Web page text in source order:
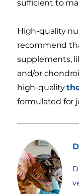
sufficient to
High-quality
recommend
supplements,
and/or
high-quality
formulated for